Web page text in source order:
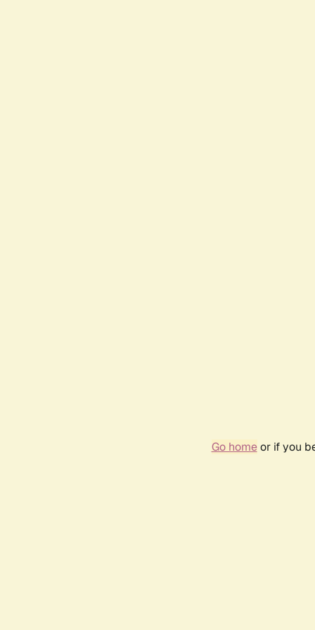
Go homeor if you